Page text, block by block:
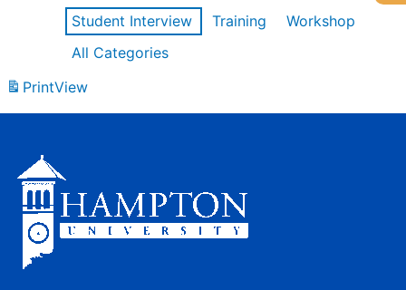
Student Interview
Training
Workshop
All Categories
PrintView